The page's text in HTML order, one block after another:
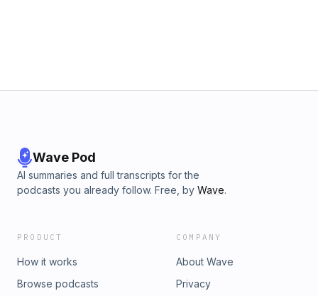
Wave Pod
AI summaries and full transcripts for the
podcasts you already follow. Free, by Wave.
PRODUCT
How it works
Browse podcasts
COMPANY
About Wave
Privacy